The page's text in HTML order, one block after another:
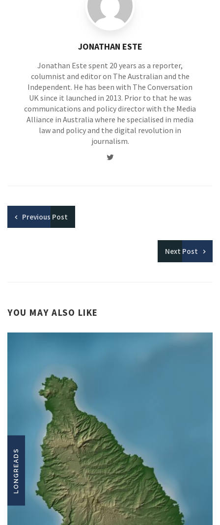
JONATHAN ESTE
Jonathan Este spent 20 years as a reporter,
columnist and editor on The Australian and the
Independent. He has been with The Conversation
UK since it launched in 2013. Prior to that he was
communications and policy director with the Media
Alliance in Australia where he specialised in media
law and policy and the digital revolution in
journalism.
Twitter
Previous Post
Next Post
YOU MAY ALSO LIKE
LONGREADS